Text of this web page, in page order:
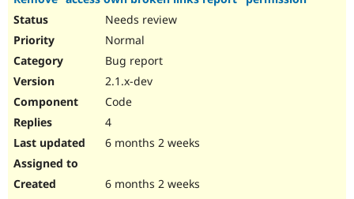
Needs review
Normal
Bug report
2.1.x-dev
Code
4
6 months 2 weeks
6 months 2 weeks